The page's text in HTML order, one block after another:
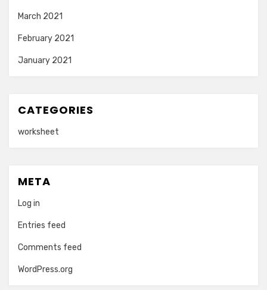
March 2021
February 2021
January 2021
CATEGORIES
worksheet
META
Log in
Entries feed
Comments feed
WordPress.org